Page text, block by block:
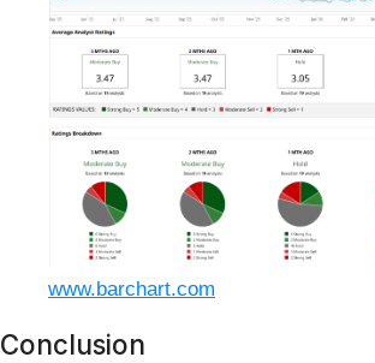
www.barchart.com
Conclusion